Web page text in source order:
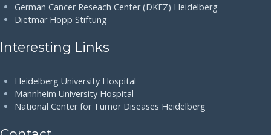
German Cancer Reseach Center (DKFZ) Heidelberg
Dietmar Hopp Stiftung
Interesting Links
Heidelberg University Hospital
Mannheim University Hospital
National Center for Tumor Diseases Heidelberg